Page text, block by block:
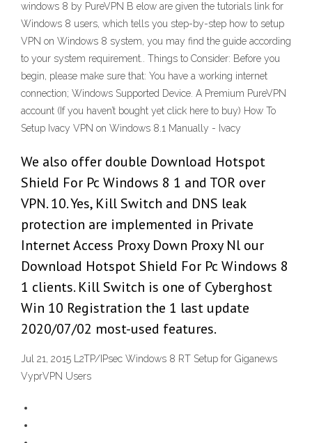
windows 8 by PureVPN B elow are given the tutorials link for
Windows 8 users, which tells you step-by-step how to setup
VPN on Windows 8 system, you may find the guide according
to your system requirement.. Things to Consider: Before you
begin, please make sure that: You have a working internet
connection; Windows Supported Device. A Premium PureVPN
account (If you haven’t bought yet click here to buy) How To
Setup Ivacy VPN on Windows 8.1 Manually - Ivacy
We also offer double Download Hotspot
Shield For Pc Windows 8 1 and TOR over
VPN. 10. Yes, Kill Switch and DNS leak
protection are implemented in Private
Internet Access Proxy Down Proxy Nl our
Download Hotspot Shield For Pc Windows 8
1 clients. Kill Switch is one of Cyberghost
Win 10 Registration the 1 last update
2020/07/02 most-used features.
Jul 21, 2015 L2TP/IPsec Windows 8 RT Setup for Giganews
VyprVPN Users